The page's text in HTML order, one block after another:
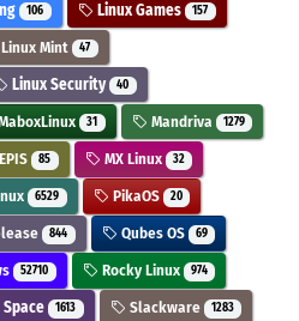
106 Linux Games 157
Linux Mint 47
Linux Security 40
31 Mandriva 1279
85 MX Linux 32
6529 PikaOS 20
844 Qubes OS 69
52710 Rocky Linux 974
1613 Slackware 1283